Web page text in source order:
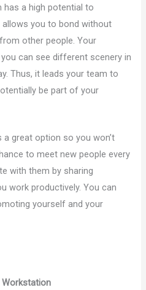
has a high potential to
you to bond without
other people. Your
can see different scenery in
Thus, it leads your team to
be part of your
a great option so you won’t
to meet new people every
with them by sharing
work productively. You can
yourself and your
Workstation